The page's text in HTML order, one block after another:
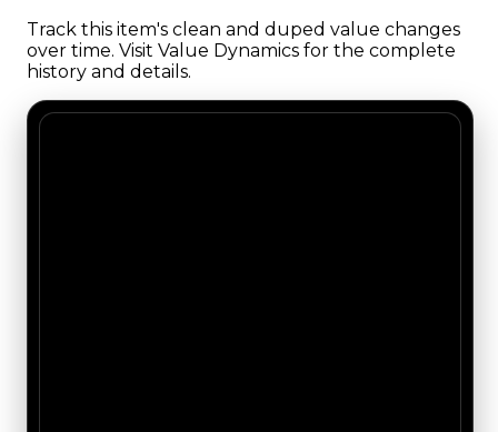
Track this item's clean and duped value changes
over time. Visit Value Dynamics for the complete
history and details.